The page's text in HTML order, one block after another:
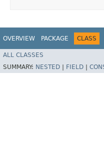
OVERVIEW PACKAGE CLASS
ALL CLASSES
SUMMARY: NESTED FIELD